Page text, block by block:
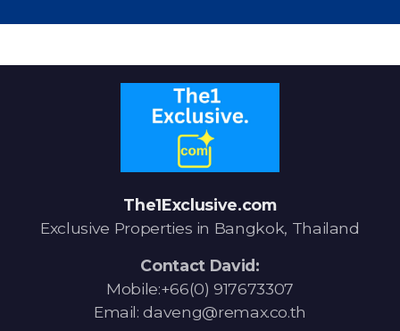
The1Exclusive.com
Exclusive Properties in Bangkok, Thailand
Contact David:
Mobile:+66(0) 917673307
Email: daveng@remax.co.th